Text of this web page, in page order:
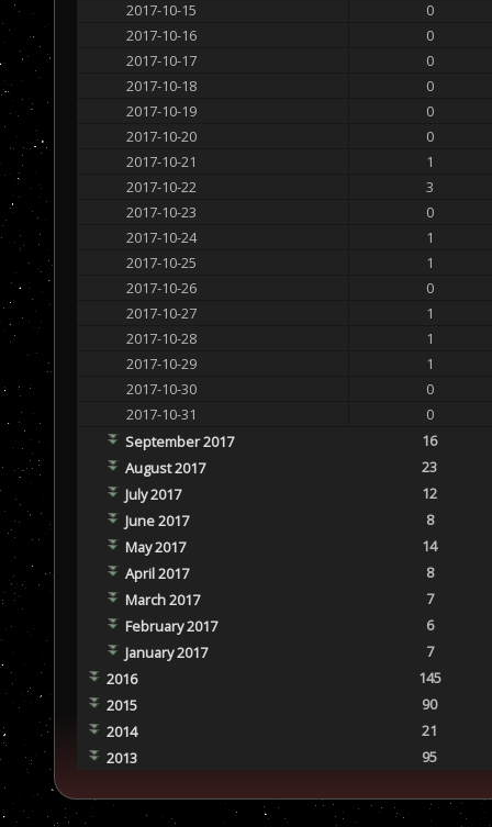
2017-10-15
0
2017-10-16
0
2017-10-17
0
2017-10-18
0
2017-10-19
0
2017-10-20
0
2017-10-21
1
2017-10-22
3
2017-10-23
0
2017-10-24
1
2017-10-25
1
2017-10-26
0
2017-10-27
1
2017-10-28
1
2017-10-29
1
2017-10-30
0
2017-10-31
0
September 2017
16
August 2017
23
July 2017
12
June 2017
8
May 2017
14
April 2017
8
March 2017
7
February 2017
6
January 2017
7
2016
145
2015
90
2014
21
2013
95